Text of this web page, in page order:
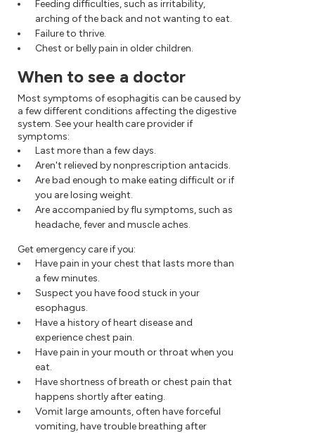
Feeding difficulties, such as irritability,
arching of the back and not wanting to eat.
Failure to thrive.
Chest or belly pain in older children.
When to see a doctor
Most symptoms of esophagitis can be caused by
a few different conditions affecting the digestive
system. See your health care provider if
symptoms:
Last more than a few days.
Aren't relieved by nonprescription antacids.
Are bad enough to make eating difficult or if
you are losing weight.
Are accompanied by flu symptoms, such as
headache, fever and muscle aches.
Get emergency care if you:
Have pain in your chest that lasts more than
a few minutes.
Suspect you have food stuck in your
esophagus.
Have a history of heart disease and
experience chest pain.
Have pain in your mouth or throat when you
eat.
Have shortness of breath or chest pain that
happens shortly after eating.
Vomit large amounts, often have forceful
vomiting, have trouble breathing after